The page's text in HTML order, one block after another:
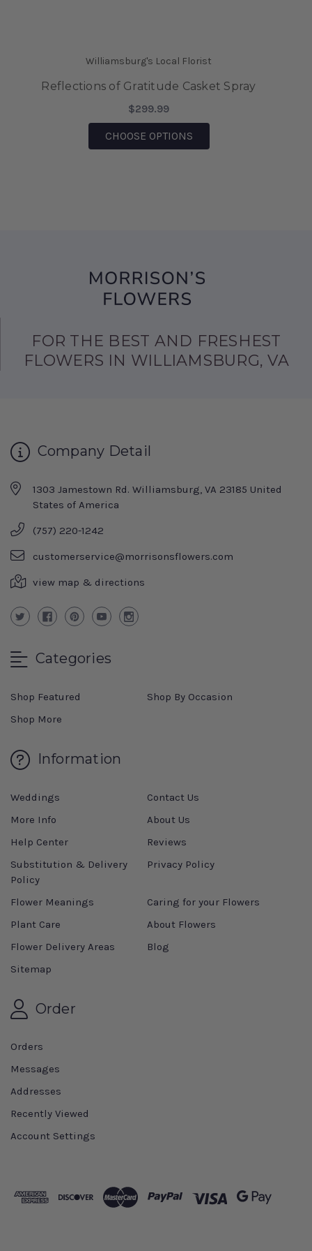
We came on vacation to Williamsburg and my
husband sent me flowers from your shop. They
were absolutely Beautiful!!! I also was able to
bring them home after being there, for 6 days
Williamsburg's Local Florist
Reflections of Gratitude Casket Spray
$299.99
CHOOSE OPTIONSFOR REFLECTIONS OF
FOR THE BEST AND FRESHEST
FLOWERS IN WILLIAMSBURG, VA
Company Detail
1303 Jamestown Rd. Williamsburg, VA 23185 United
States of America
(757) 220-1242
customerservice@morrisonsflowers.com
view map & directions
Categories
Shop Featured
Shop By Occasion
Shop More
Information
Weddings
Contact Us
More Info
About Us
Help Center
Reviews
Substitution & Delivery
Policy
Privacy Policy
Flower Meanings
Caring for your Flowers
Plant Care
About Flowers
Flower Delivery Areas
Blog
Sitemap
Order
Orders
Messages
Addresses
Recently Viewed
Account Settings